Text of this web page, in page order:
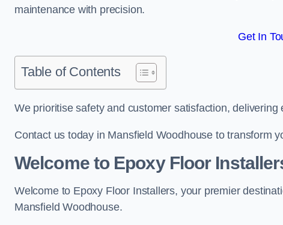
maintenance with precision.
Get In
Table of Contents
We prioritise safety and customer satisfaction,
Contact us today in Mansfield Woodhouse to transform
Welcome to Epoxy Floor
Welcome to Epoxy Floor Installers, your premier
Mansfield Woodhouse.